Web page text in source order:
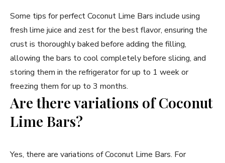
Some tips for perfect Coconut Lime Bars include using
fresh lime juice and zest for the best flavor, ensuring the
crust is thoroughly baked before adding the filling,
allowing the bars to cool completely before slicing, and
storing them in the refrigerator for up to 1 week or
freezing them for up to 3 months.
Are there variations of Coconut
Lime Bars?
Yes, there are variations of Coconut Lime Bars. For